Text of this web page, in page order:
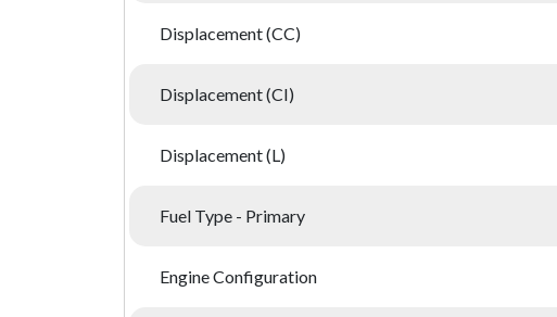
Displacement (CC)
Displacement (CI)
Displacement (L)
Fuel Type - Primary
Engine Configuration